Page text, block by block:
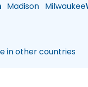
Madison Milwaukee
in other countries